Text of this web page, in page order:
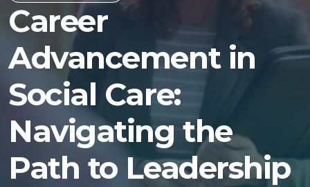
Career
Advancement in
Social Care:
Navigating the
Path to Leadership